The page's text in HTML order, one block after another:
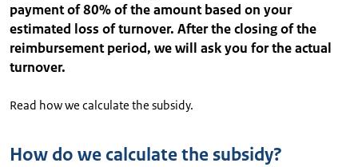
payment of 80% of the amount based on your
estimated loss of turnover. After the closing of the
reimbursement period, we will ask you for the actual
turnover.
Read how we calculate the subsidy.
How do we calculate the subsidy?